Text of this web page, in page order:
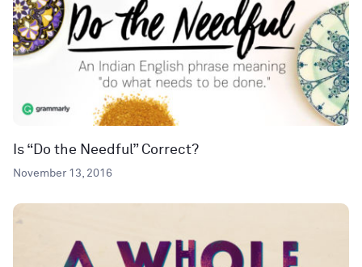
Is “Do the Needful” Correct?
November 13, 2016